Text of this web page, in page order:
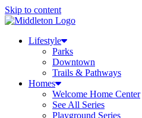
Skip to content
Lifestyle
Parks
Downtown
Trails & Pathways
Homes
Welcome Home Center
See All Series
Playground Series